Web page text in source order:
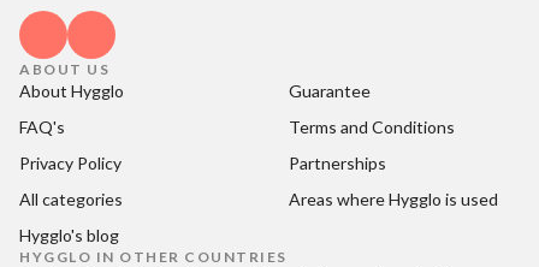
ABOUT US
About Hygglo
Guarantee
FAQ's
Terms and Conditions
Privacy Policy
Partnerships
All categories
Areas where Hygglo is used
Hygglo's blog
HYGGLO IN OTHER COUNTRIES